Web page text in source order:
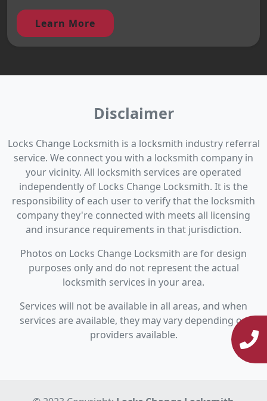
Learn More
Disclaimer
Locks Change Locksmith is a locksmith industry referral
service. We connect you with a locksmith company in
your vicinity. All locksmith services are operated
independently of Locks Change Locksmith. It is the
responsibility of each user to verify that the locksmith
company they're connected with meets all licensing
and insurance requirements in that jurisdiction.
Photos on Locks Change Locksmith are for design
purposes only and do not represent the actual
locksmith services in your area.
Services will not be available in all areas, and when
services are available, they may vary depending on
providers available.